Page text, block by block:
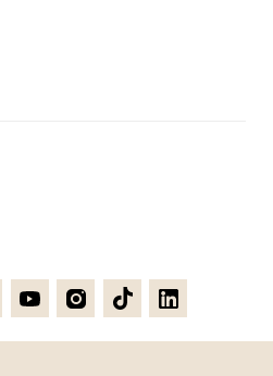
YoutubeInstagramTikTokLinkedin